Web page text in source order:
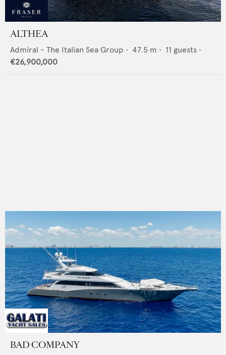
ALTHEA
Admiral - The Italian Sea Group • 47.5 m • 11 guests •
€26,900,000
BAD COMPANY